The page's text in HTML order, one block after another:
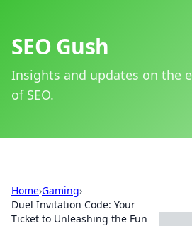
SEO Gush
Insights and updates on the
of SEO.
Home›Gaming›
Duel Invitation Code: Your
Ticket to Unleashing the Fun